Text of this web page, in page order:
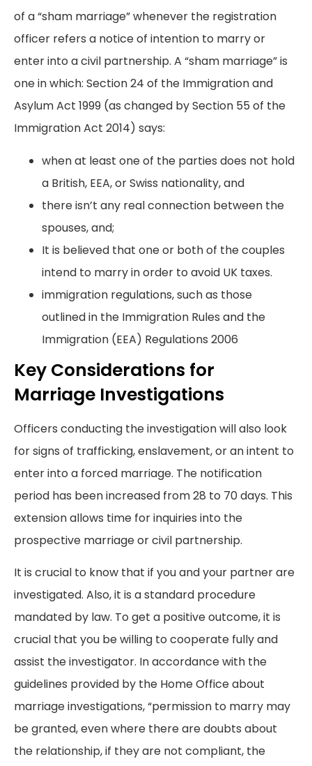
of a “sham marriage” whenever the registration
officer refers a notice of intention to marry or
enter into a civil partnership. A “sham marriage” is
one in which: Section 24 of the Immigration and
Asylum Act 1999 (as changed by Section 55 of the
Immigration Act 2014) says:
when at least one of the parties does not hold
a British, EEA, or Swiss nationality, and
there isn’t any real connection between the
spouses, and;
It is believed that one or both of the couples
intend to marry in order to avoid UK taxes.
immigration regulations, such as those
outlined in the Immigration Rules and the
Immigration (EEA) Regulations 2006
Key Considerations for
Marriage Investigations
Officers conducting the investigation will also look
for signs of trafficking, enslavement, or an intent to
enter into a forced marriage. The notification
period has been increased from 28 to 70 days. This
extension allows time for inquiries into the
prospective marriage or civil partnership.
It is crucial to know that if you and your partner are
investigated. Also, it is a standard procedure
mandated by law. To get a positive outcome, it is
crucial that you be willing to cooperate fully and
assist the investigator. In accordance with the
guidelines provided by the Home Office about
marriage investigations, “permission to marry may
be granted, even where there are doubts about
the relationship, if they are not compliant, the